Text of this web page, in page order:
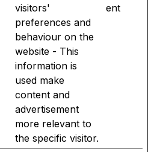
visitors'
preferences and
behaviour on the
website - This
information is
used make
content and
advertisement
more relevant to
the specific visitor.
ent